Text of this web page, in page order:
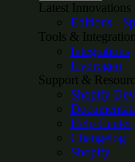
Latest Innovations
Editions -
Tools &
Integrations
Hydrogen
Support &
Shopify
Help Center
Changelog
Shopify